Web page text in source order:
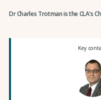
Dr Charles Trotman is the CLA's
Key